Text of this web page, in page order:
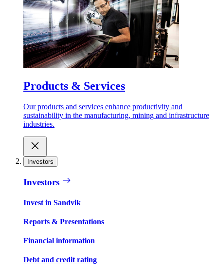
Products & Services
Our products and services enhance productivity and
sustainability in the manufacturing, mining and infrastructure
industries.
Investors
Investors
Invest in Sandvik
Reports & Presentations
Financial information
Debt and credit rating